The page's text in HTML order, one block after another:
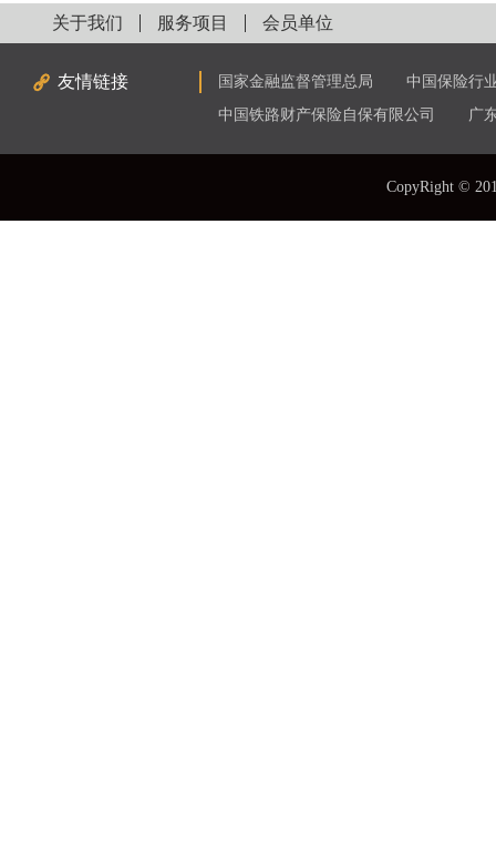
关于我们 服务项目 会员单位
友情链接 国家金融监督管理总局
中国保险行
中国铁路财产保险自保有限公司
广
CopyRight ©